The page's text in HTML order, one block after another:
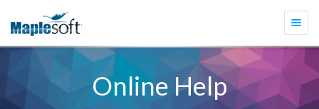
Online Help